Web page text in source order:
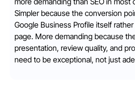
Simpler because the conversion
Google Business Profile itself
page. More demanding because
presentation, review quality, and
need to be exceptional, not just